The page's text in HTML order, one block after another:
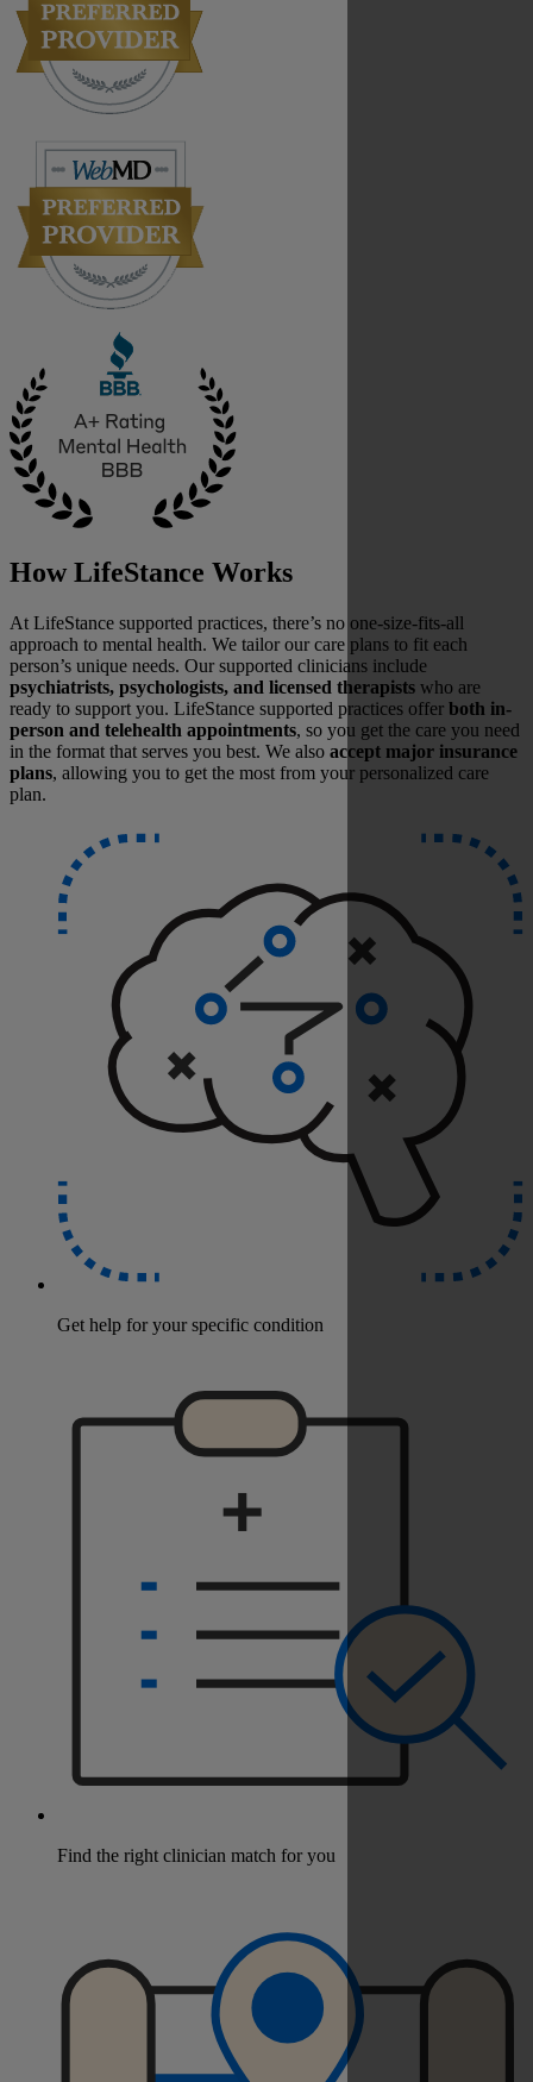
How LifeStance Works
At LifeStance supported practices, there’s no one-size-fits-all
approach to mental health. We tailor our care plans to fit each
person’s unique needs. Our supported clinicians include
psychiatrists, psychologists, and licensed therapists who are
ready to support you. LifeStance supported practices offer both in-
person and telehealth appointments, so you get the care you need
in the format that serves you best. We also accept major insurance
plans, allowing you to get the most from your personalized care
plan.
Get help for your specific condition
Find the right clinician match for you